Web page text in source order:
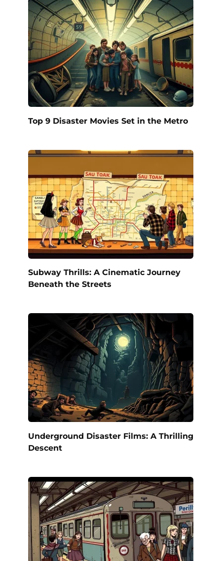
Top 9 Disaster Movies Set in the Metro
Subway Thrills: A Cinematic Journey
Beneath the Streets
Underground Disaster Films: A Thrilling
Descent